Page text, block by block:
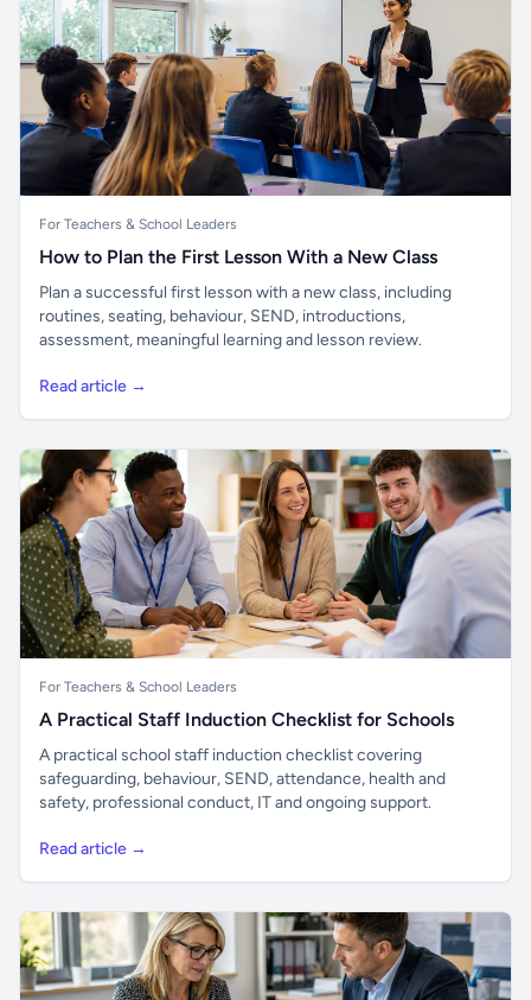
For Teachers & School Leaders
How to Plan the First Lesson With a New Class
Plan a successful first lesson with a new class, including
routines, seating, behaviour, SEND, introductions,
assessment, meaningful learning and lesson review.
Read article →
For Teachers & School Leaders
A Practical Staff Induction Checklist for Schools
A practical school staff induction checklist covering
safeguarding, behaviour, SEND, attendance, health and
safety, professional conduct, IT and ongoing support.
Read article →